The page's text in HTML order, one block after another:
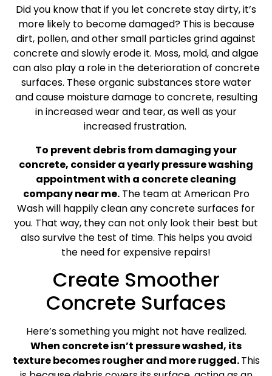
Did you know that if you let concrete stay dirty, it’s
more likely to become damaged? This is because
dirt, pollen, and other small particles grind against
concrete and slowly erode it. Moss, mold, and algae
can also play a role in the deterioration of concrete
surfaces. These organic substances store water
and cause moisture damage to concrete, resulting
in increased wear and tear, as well as your
increased frustration.
To prevent debris from damaging your
concrete, consider a yearly pressure washing
appointment with a concrete cleaning
company near me.The team at American Pro
Wash will happily clean any concrete surfaces for
you. That way, they can not only look their best but
also survive the test of time. This helps you avoid
the need for expensive repairs!
Create Smoother
Concrete Surfaces
Here’s something you might not have realized.
When concrete isn’t pressure washed, its
texture becomes rougher and more rugged.This